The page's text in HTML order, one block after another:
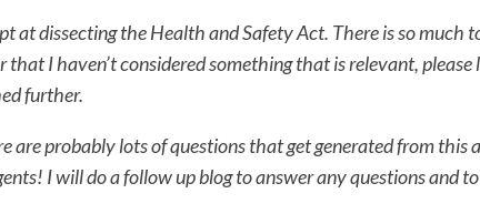
at dissecting the Health and Safety Act. There is so much
that I haven’t considered something that is relevant,
further.
are probably lots of questions that get generated from this
I will do a follow up blog to answer any questions and